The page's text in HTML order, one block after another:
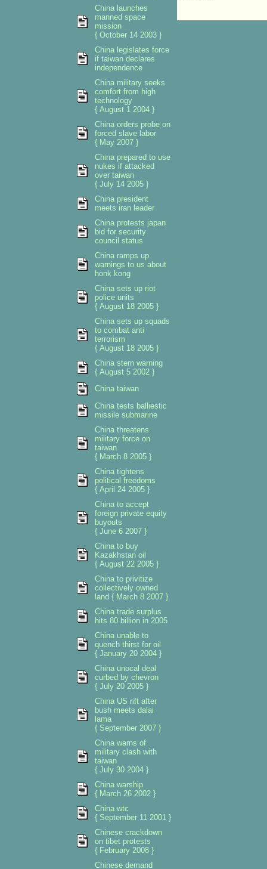
China launches
manned space
mission
{ October 14 2003 }
China legislates force
if taiwan declares
independence
China military seeks
comfort from high
technology
{ August 1 2004 }
China orders probe on
forced slave labor
{ May 2007 }
China prepared to use
nukes if attacked
over taiwan
{ July 14 2005 }
China president
meets iran leader
China protests japan
bid for security
council status
China ramps up
warnings to us about
honk kong
China sets up riot
police units
{ August 18 2005 }
China sets up squads
to combat anti
terrorism
{ August 18 2005 }
China stern warning
{ August 5 2002 }
China taiwan
China tests balliestic
missile submarine
China threatens
military force on
taiwan
{ March 8 2005 }
China tightens
political freedoms
{ April 24 2005 }
China to accept
foreign private equity
buyouts
{ June 6 2007 }
China to buy
Kazakhstan oil
{ August 22 2005 }
China to privitize
collectively owned
land { March 8 2007 }
China trade surplus
hits 80 billion in 2005
China unable to
quench thirst for oil
{ January 20 2004 }
China unocal deal
curbed by chevron
{ July 20 2005 }
China US rift after
bush meets dalai
lama
{ September 2007 }
China warns of
military clash with
taiwan
{ July 30 2004 }
China warship
{ March 26 2002 }
China wtc
{ September 11 2001 }
Chinese crackdown
on tibet protests
{ February 2008 }
Chinese demand